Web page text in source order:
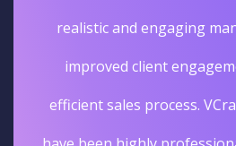
realistic and engaging
improved client
efficient sales process.